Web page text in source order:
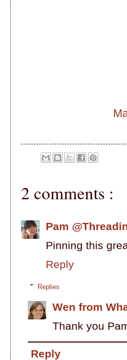
2 comments :
Pam
Pinning this
Reply
Replies
Wen from
Thank you
Reply